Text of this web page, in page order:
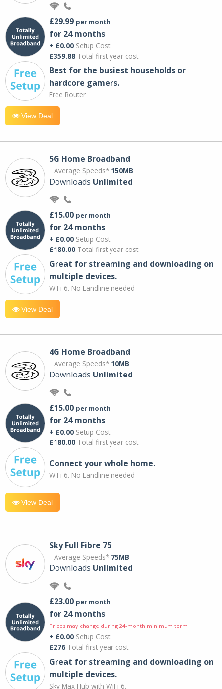
£29.99 per month
for 24 months
+ £0.00 Setup Cost
£359.88 Total first year cost
Best for the busiest households or
hardcore gamers.
Free Router
View Deal
5G Home Broadband
Average Speeds* 150MB
Downloads Unlimited
£15.00 per month
for 24 months
+ £0.00 Setup Cost
£180.00 Total first year cost
Great for streaming and downloading on
multiple devices.
WiFi 6. No Landline needed
View Deal
4G Home Broadband
Average Speeds* 10MB
Downloads Unlimited
£15.00 per month
for 24 months
+ £0.00 Setup Cost
£180.00 Total first year cost
Connect your whole home.
WiFi 6. No Landline needed
View Deal
Sky Full Fibre 75
Average Speeds* 75MB
Downloads Unlimited
£23.00 per month
for 24 months
Prices may change during 24-month minimum term
+ £0.00 Setup Cost
£276 Total first year cost
Great for streaming and downloading on
multiple devices.
Sky Max Hub with WiFi 6.